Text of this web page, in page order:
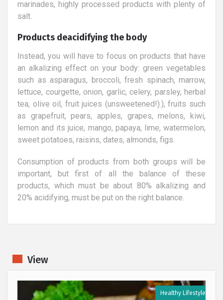
marinades, highly processed products with plenty of
salt.
Products deacidifying the body
Instead, you will have to focus on products that have
an alkalizing effect on your body: green vegetables
such as asparagus, broccoli, fresh spinach, marrow,
lettuce, courgette, onion, garlic, celery, parsley, herbal
tea, olive oil, fruit juices (unsweetened!).), fruits such
as grapefruit, pears, apples, grapes, melons, kiwi,
lemon and its juice, mango, papaya, lime, watermelon,
sweet potatoes, raisins, dates, almonds, figs.
Consumption of products from both groups will be
important, but first of all the balance of these
products, which must be about 80% alkalizing and
20% acidifying, must be put on the right balance.
View
Healthy Lifestyle